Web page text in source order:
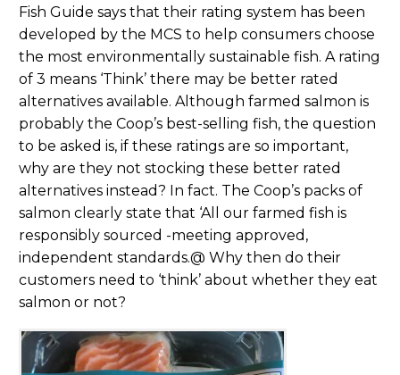
Fish Guide says that their rating system has been
developed by the MCS to help consumers choose
the most environmentally sustainable fish. A rating
of 3 means ‘Think’ there may be better rated
alternatives available. Although farmed salmon is
probably the Coop’s best-selling fish, the question
to be asked is, if these ratings are so important,
why are they not stocking these better rated
alternatives instead? In fact. The Coop’s packs of
salmon clearly state that ‘All our farmed fish is
responsibly sourced -meeting approved,
independent standards.@ Why then do their
customers need to ‘think’ about whether they eat
salmon or not?